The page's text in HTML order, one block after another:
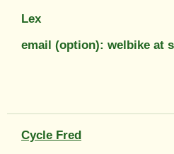
Lex
email (option): welbike at
Cycle Fred